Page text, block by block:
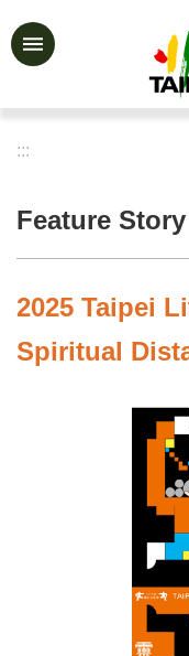
Jump to the content
Advanced
&
Activities
Story
About
Us
:::
Feature Story
2025 Taipei
Spiritual